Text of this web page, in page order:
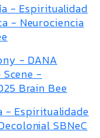
- Espiritualidad
- Neurociencia
- DANA
-
Brain Bee
- Espiritualidade
SBNeC